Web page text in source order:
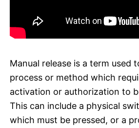
Manual release is a term used
process or method which
activation or authorization to
This can include a physical
which must be pressed, or a